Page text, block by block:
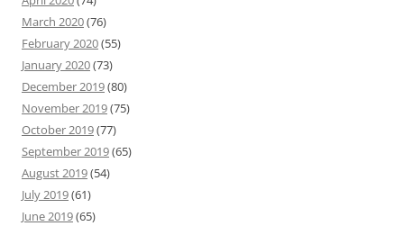
March 2020(76)
February 2020(55)
January 2020(73)
December 2019(80)
November 2019(75)
October 2019(77)
September 2019(65)
August 2019(54)
July 2019(61)
June 2019(65)